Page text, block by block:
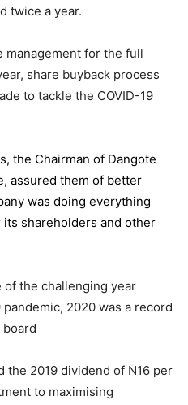
twice a year.
management for the full
share buyback process
to tackle the COVID-19
the Chairman of Dangote
assured them of better
was doing everything
shareholders and other
the challenging year
2020 was a record
the 2019 dividend of N16 per
to maximising